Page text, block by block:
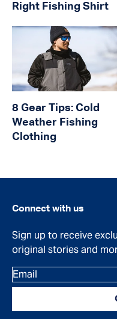
Right Fishing Shirt
8 Gear Tips: Cold
Weather Fishing
Clothing
Connect with us
Sign up to receive
original stories and
Email